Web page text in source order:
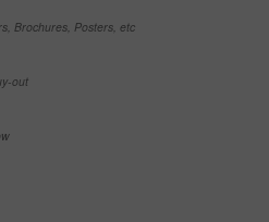
Brochures, Posters, etc
out